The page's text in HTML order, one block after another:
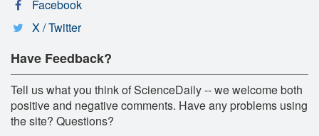
Facebook
X / Twitter
Have Feedback?
Tell us what you think of ScienceDaily -- we welcome both
positive and negative comments. Have any problems using
the site? Questions?